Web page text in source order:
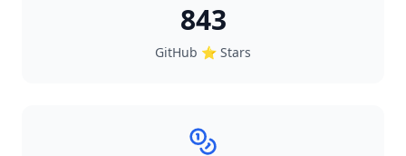
843
GitHub ⭐ Stars